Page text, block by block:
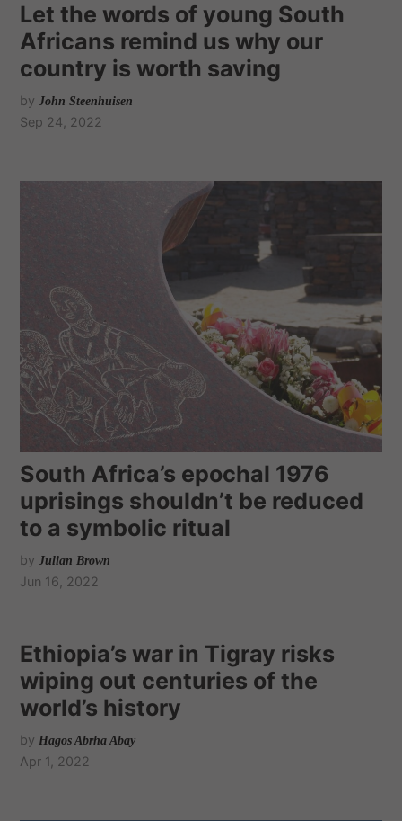
Let the words of young South
Africans remind us why our
country is worth saving
by John Steenhuisen
Sep 24, 2022
South Africa’s epochal 1976
uprisings shouldn’t be reduced
to a symbolic ritual
by Julian Brown
Jun 16, 2022
Ethiopia’s war in Tigray risks
wiping out centuries of the
world’s history
by Hagos Abrha Abay
Apr 1, 2022